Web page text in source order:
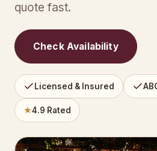
quote fast.
Check Availability
Licensed & Insured
★4.9 Rated